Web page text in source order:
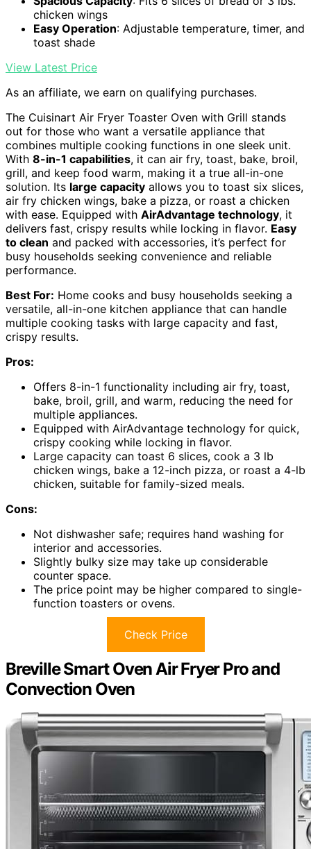
chicken wings
Easy Operation: Adjustable temperature, timer, and
toast shade
View Latest Price
As an affiliate, we earn on qualifying purchases.
The Cuisinart Air Fryer Toaster Oven with Grill stands
out for those who want a versatile appliance that
combines multiple cooking functions in one sleek unit.
With 8-in-1 capabilities, it can air fry, toast, bake, broil,
grill, and keep food warm, making it a true all-in-one
solution. Its large capacity allows you to toast six slices,
air fry chicken wings, bake a pizza, or roast a chicken
with ease. Equipped with AirAdvantage technology, it
delivers fast, crispy results while locking in flavor. Easy
to clean and packed with accessories, it’s perfect for
busy households seeking convenience and reliable
performance.
Best For: Home cooks and busy households seeking a
versatile, all-in-one kitchen appliance that can handle
multiple cooking tasks with large capacity and fast,
crispy results.
Pros:
Offers 8-in-1 functionality including air fry, toast,
bake, broil, grill, and warm, reducing the need for
multiple appliances.
Equipped with AirAdvantage technology for quick,
crispy cooking while locking in flavor.
Large capacity can toast 6 slices, cook a 3 lb
chicken wings, bake a 12-inch pizza, or roast a 4-lb
chicken, suitable for family-sized meals.
Cons:
Not dishwasher safe; requires hand washing for
interior and accessories.
Slightly bulky size may take up considerable
counter space.
The price point may be higher compared to single-
function toasters or ovens.
Check Price
Breville Smart Oven Air Fryer Pro and
Convection Oven